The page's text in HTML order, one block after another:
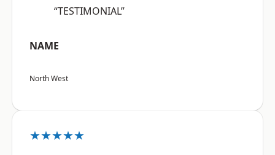
“TESTIMONIAL”
NAME
North West
★★★★★